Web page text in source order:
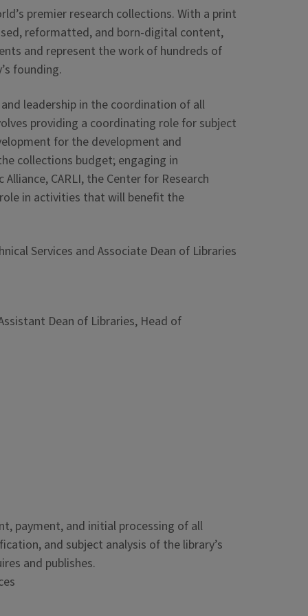
premier research collections. With a print
reformatted, and born-digital content,
and represent the work of hundreds of
founding.
leadership in the coordination of all
providing a coordinating role for subject
for the development and
collections budget; engaging in
CARLI, the Center for Research
in activities that will benefit the
Services and Associate Dean of Libraries
Dean of Libraries, Head of
payment, and initial processing of all
and subject analysis of the library’s
and publishes.